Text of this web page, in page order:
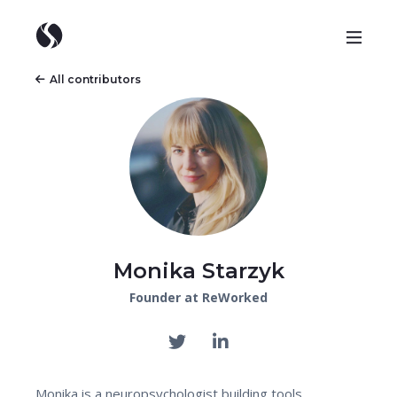
All contributors
Monika Starzyk
Founder at ReWorked
Monika is a neuropsychologist building tools,